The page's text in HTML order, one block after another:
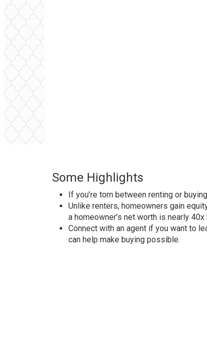
Some Highlights
If you’re torn between renting or
Unlike renters, homeowners gain
a homeowner’s net worth is nearly 40x
Connect with an agent if you want to
can help make buying possible.